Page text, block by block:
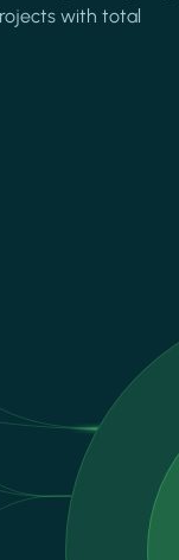
with total